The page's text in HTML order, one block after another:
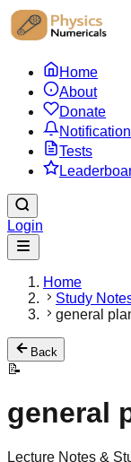
Home
About
Donate
Tests
Login
Home
Study
general
Back
📝
general
Lecture Notes &